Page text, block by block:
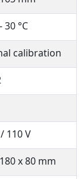
30 °C
calibration
110 V
x 80 mm